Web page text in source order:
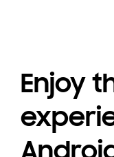
Enjoy